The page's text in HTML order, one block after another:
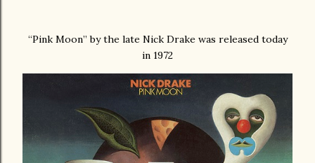
“Pink Moon” by the late Nick Drake was released today
in 1972